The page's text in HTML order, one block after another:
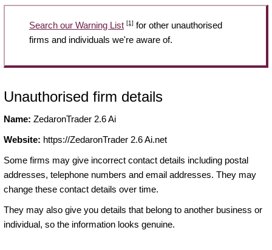
Search our Warning List [1] for other unauthorised
firms and individuals we're aware of.
Unauthorised firm details
Name: ZedaronTrader 2.6 Ai
Website: https://ZedaronTrader 2.6 Ai.net
Some firms may give incorrect contact details including postal
addresses, telephone numbers and email addresses. They may
change these contact details over time.
They may also give you details that belong to another business or
individual, so the information looks genuine.